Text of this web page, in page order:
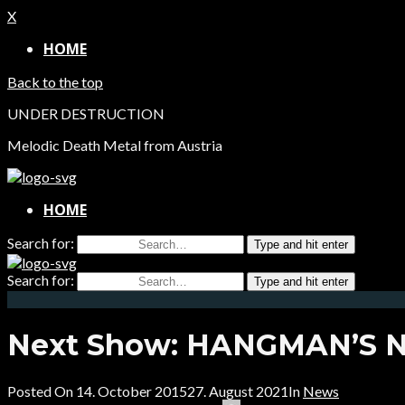
X
HOME
Back to the top
UNDER DESTRUCTION
Melodic Death Metal from Austria
HOME
Search for: Type and hit enter
Search for: Type and hit enter
Next Show: HANGMAN’S
Posted On 14. October 201527. August 2021In News